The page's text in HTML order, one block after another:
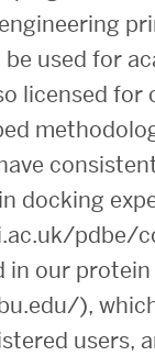
be used for
licensed
docking
pdbe/
in our
),
users,